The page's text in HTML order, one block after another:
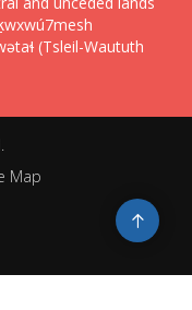
(Tsleil-Waututh
.
Map
Go
to